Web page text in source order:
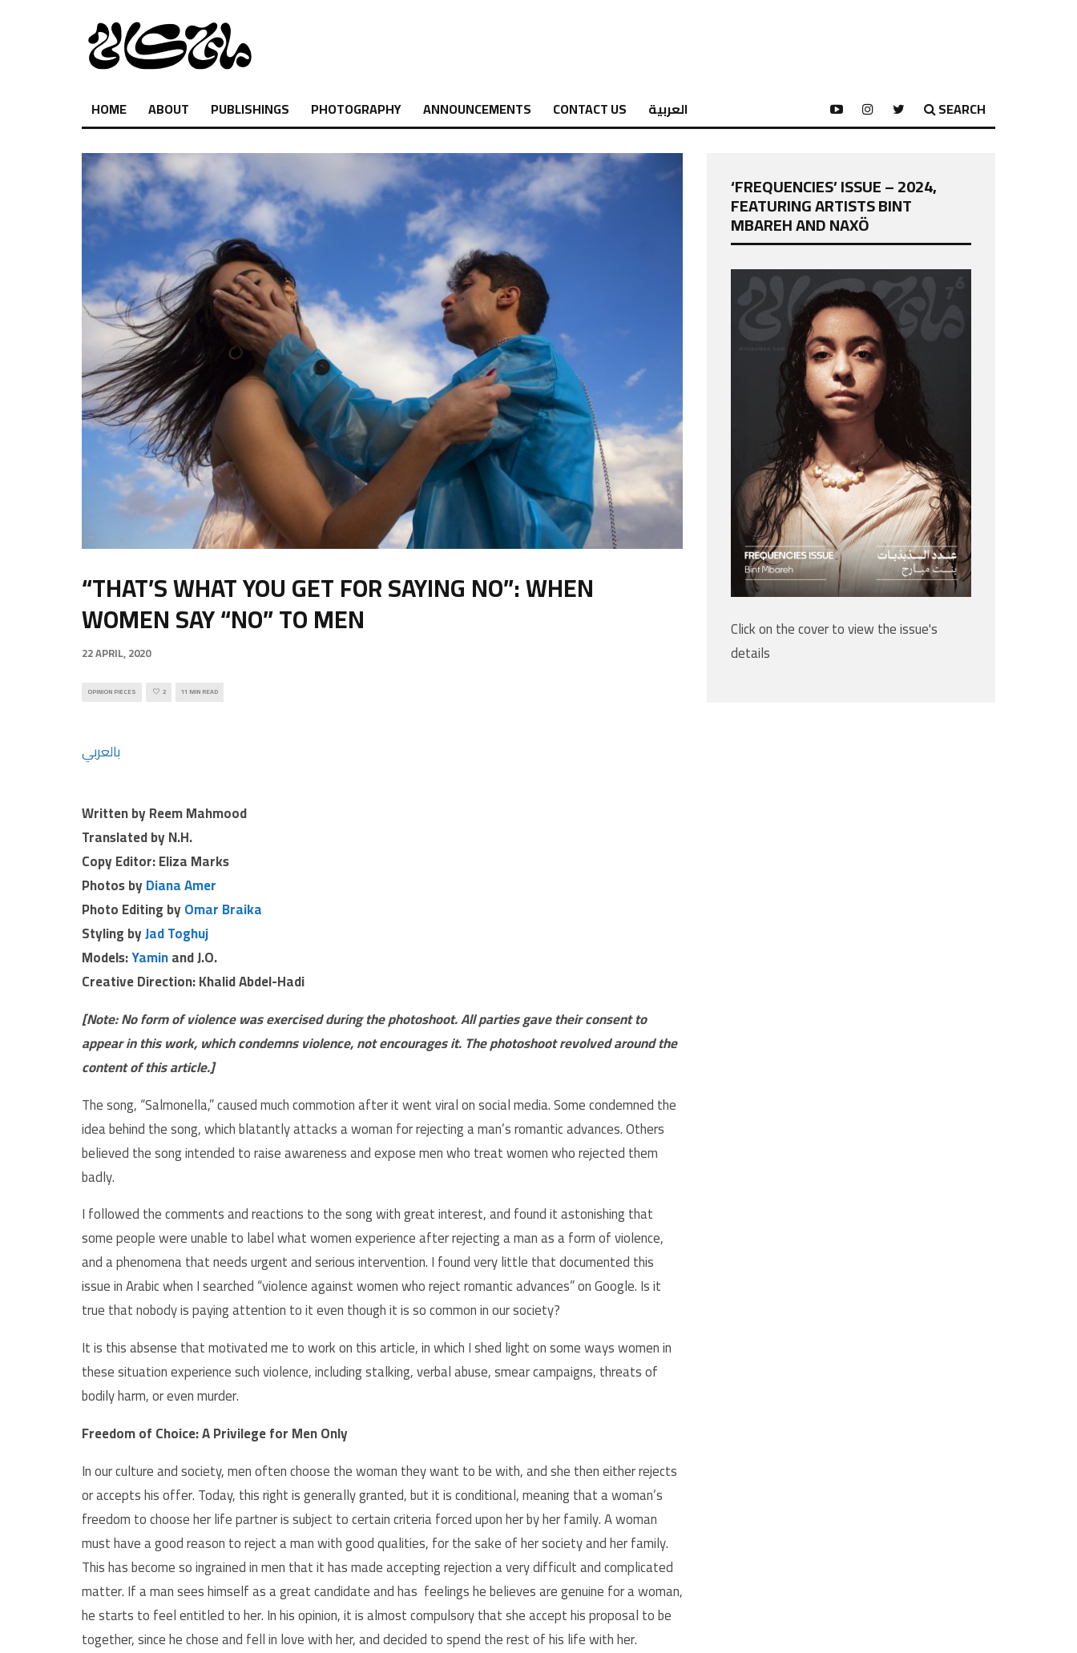
HOME ABOUT PUBLISHINGS PHOTOGRAPHY ANNOUNCEMENTS CONTACT US العربية SEARCH
“THAT’S WHAT YOU GET FOR SAYING NO”: WHEN
WOMEN SAY “NO” TO MEN
22 APRIL, 2020
OPINION PIECES 2 11 MIN READ
بالعربي
Written by Reem Mahmood
Translated by N.H.
Copy Editor: Eliza Marks
Photos byDiana Amer
Photo Editing byOmar Braika
Styling byJad Toghuj
Models:Yaminand J.O.
Creative Direction: Khalid Abdel-Hadi
[Note: No form of violence was exercised during the photoshoot. All parties gave their consent to
appear in this work, which condemns violence, not encourages it. The photoshoot revolved around the
content of this article.]
The song, “Salmonella,” caused much commotion after it went viral on social media. Some condemned the
idea behind the song, which blatantly attacks a woman for rejecting a man’s romantic advances. Others
believed the song intended to raise awareness and expose men who treat women who rejected them
badly.
I followed the comments and reactions to the song with great interest, and found it astonishing that
some people were unable to label what women experience after rejecting a man as a form of violence,
and a phenomena that needs urgent and serious intervention. I found very little that documented this
issue in Arabic when I searched “violence against women who reject romantic advances” on Google. Is it
true that nobody is paying attention to it even though it is so common in our society?
It is this absense that motivated me to work on this article, in which I shed light on some ways women in
these situation experience such violence, including stalking, verbal abuse, smear campaigns, threats of
bodily harm, or even murder.
Freedom of Choice: A Privilege for Men Only
In our culture and society, men often choose the woman they want to be with, and she then either rejects
or accepts his offer. Today, this right is generally granted, but it is conditional, meaning that a woman’s
freedom to choose her life partner is subject to certain criteria forced upon her by her family. A woman
must have a good reason to reject a man with good qualities, for the sake of her society and her family.
This has become so ingrained in men that it has made accepting rejection a very difficult and complicated
matter. If a man sees himself as agreat candidateand has feelings hebelieves are genuine for a woman,
he starts to feel entitled to her. In his opinion, it is almost compulsory that she accept his proposal to be
together, since he chose and fell in love with her, and decided to spend the rest of his life with her.
‘FREQUENCIES’ ISSUE – 2024,
FEATURING ARTISTS BINT
MBAREH AND NAXÖ
Click on the cover to view the issue's
details